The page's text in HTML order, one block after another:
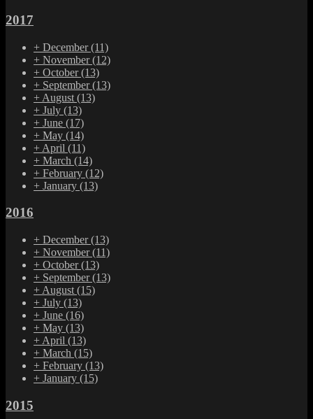
2017
+ December(11)
+ November(12)
+ October(13)
+ September(13)
+ August (13)
+ July (13)
+ June (17)
+ May (14)
+ April (11)
+ March (14)
+ February (12)
+ January (13)
2016
+ December(13)
+ November(11)
+ October(13)
+ September(13)
+ August (15)
+ July (13)
+ June (16)
+ May (13)
+ April (13)
+ March (15)
+ February (13)
+ January (15)
2015